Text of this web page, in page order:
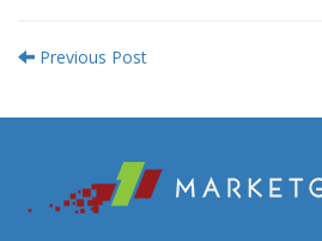
Previous Post